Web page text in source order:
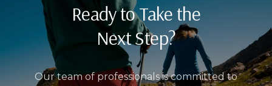
Ready to Take the
Next Step?
Our team of professionals is committed to